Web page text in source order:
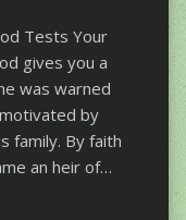
Tests Your
gives you a
was warned
by
family. By faith
an heir of…